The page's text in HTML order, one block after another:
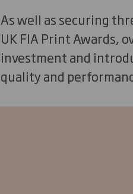
As well as securing
UK FIA Print Awards,
investment and
quality and